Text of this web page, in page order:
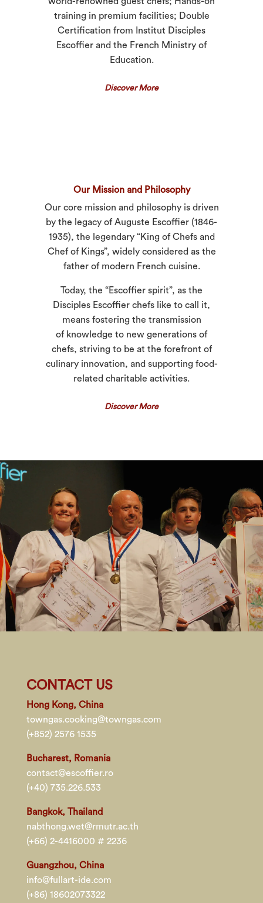
training in premium facilities; Double
Certification from Institut Disciples
Escoffier and the French Ministry of
Education.
Discover More
Our Mission and Philosophy
Our core mission and philosophy is driven
by the legacy of Auguste Escoffier (1846-
1935), the legendary “King of Chefs and
Chef of Kings”, widely considered as the
father of modern French cuisine.
Today, the “Escoffier spirit”, as the
Disciples Escoffier chefs like to call it,
means fostering the transmission
of knowledge to new generations of
chefs, striving to be at the forefront of
culinary innovation, and supporting food-
related charitable activities.
Discover More
CONTACT US
Hong Kong, China
towngas.cooking@towngas.com
(+852) 2576 1535
Bucharest, Romania
contact@escoffier.ro
(+40) 735.226.533
Bangkok, Thailand
nabthong.wet@rmutr.ac.th
(+66) 2-4416000 # 2236
Guangzhou, China
info@fullart-ide.com
(+86) 18602073322